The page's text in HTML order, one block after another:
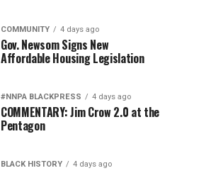
COMMUNITY 4 days ago
Gov. Newsom Signs New
Affordable Housing Legislation
#NNPA BLACKPRESS 4 days ago
COMMENTARY: Jim Crow 2.0 at the
Pentagon
BLACK HISTORY 4 days ago